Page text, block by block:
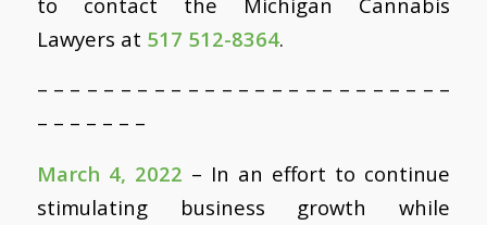
Lawyers at 517 512-8364.
– – – – – – – – – – – – – – – – – – – – – – – – –
– – – – – – –
March 4, 2022 – In an effort to continue
stimulating business growth while